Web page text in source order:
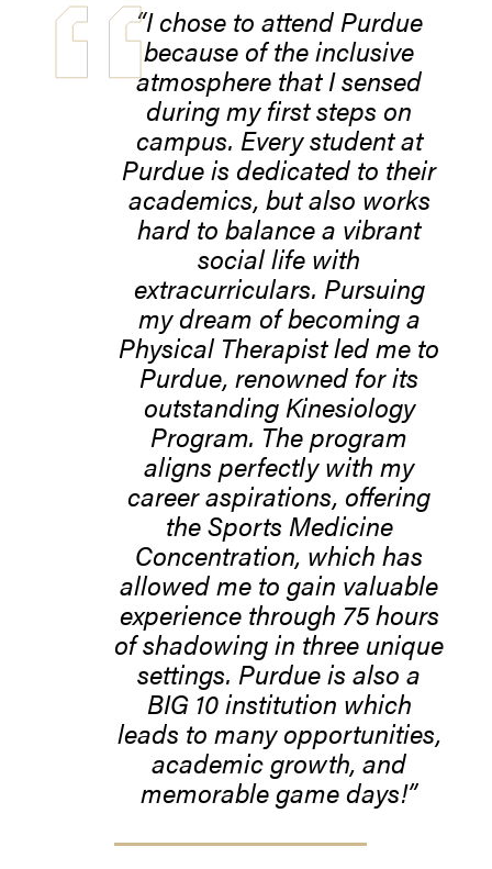
“I chose to attend Purdue
because of the inclusive
atmosphere that I sensed
during my first steps on
campus. Every student at
Purdue is dedicated to their
academics, but also works
hard to balance a vibrant
social life with
extracurriculars. Pursuing
my dream of becoming a
Physical Therapist led me to
Purdue, renowned for its
outstanding Kinesiology
Program. The program
aligns perfectly with my
career aspirations, offering
the Sports Medicine
Concentration, which has
allowed me to gain valuable
experience through 75 hours
of shadowing in three unique
settings. Purdue is also a
BIG 10 institution which
leads to many opportunities,
academic growth, and
memorable game days!